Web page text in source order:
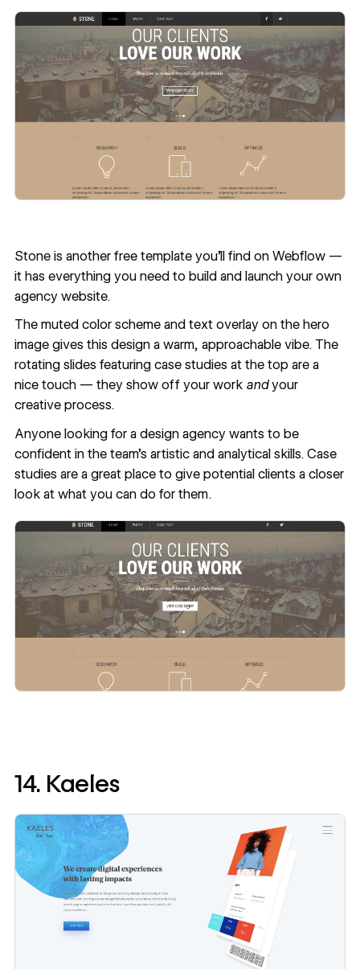
Stoneis another free template you’ll find on Webflow —
it has everything you need to build and launch your own
agency website.
The muted color scheme and text overlay on the hero
image gives this design a warm, approachable vibe. The
rotating slides featuring case studies at the top are a
nice touch — they show off your work andyour
creative process.
Anyone looking for a design agency wants to be
confident in the team’s artistic and analytical skills. Case
studies are a great place to give potential clients a closer
look at what you can do for them.
14. Kaeles